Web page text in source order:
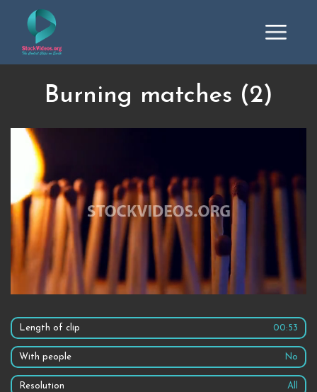
Burning matches (2)
Length of clip 00:53
With people No
Resolution All